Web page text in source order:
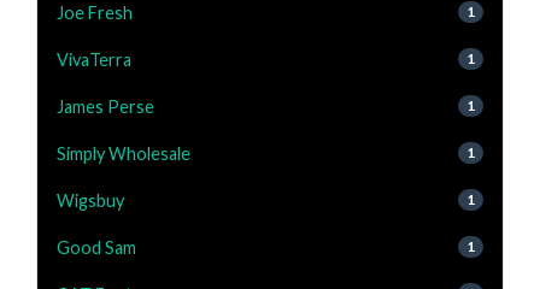
Joe Fresh 1
VivaTerra 1
James Perse 1
Simply Wholesale 1
Wigsbuy 1
Good Sam 1